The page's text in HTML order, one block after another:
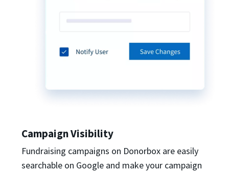
Campaign Visibility
Fundraising campaigns on Donorbox are easily
searchable on Google and make your campaign